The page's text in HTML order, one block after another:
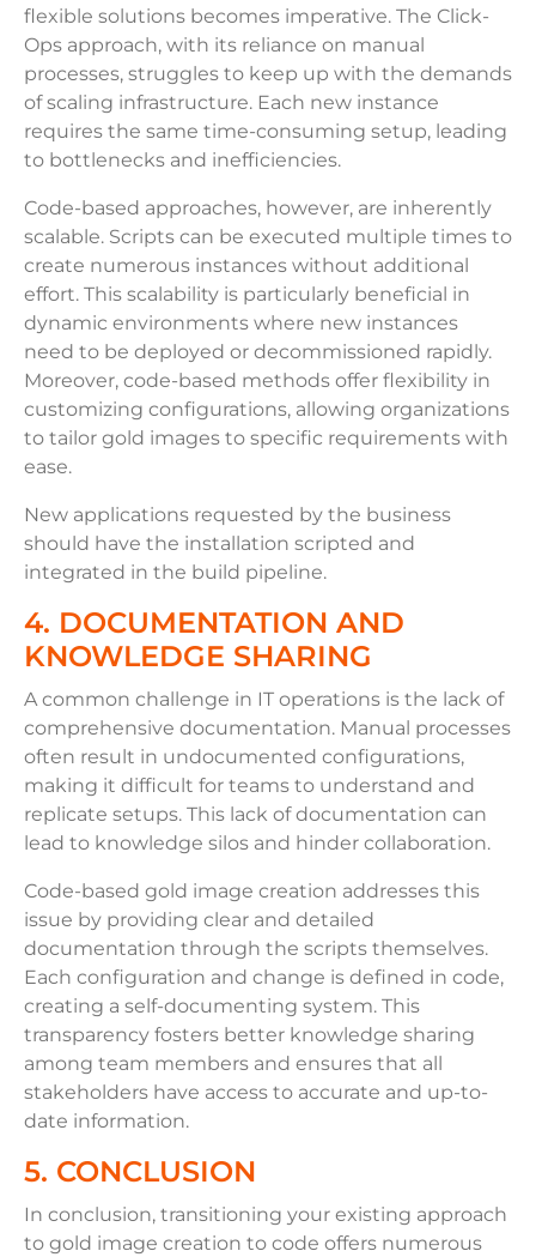
flexible solutions becomes imperative. The Click-
Ops approach, with its reliance on manual
processes, struggles to keep up with the demands
of scaling infrastructure. Each new instance
requires the same time-consuming setup, leading
to bottlenecks and inefficiencies.
Code-based approaches, however, are inherently
scalable. Scripts can be executed multiple times to
create numerous instances without additional
effort. This scalability is particularly beneficial in
dynamic environments where new instances
need to be deployed or decommissioned rapidly.
Moreover, code-based methods offer flexibility in
customizing configurations, allowing organizations
to tailor gold images to specific requirements with
ease.
New applications requested by the business
should have the installation scripted and
integrated in the build pipeline.
4. DOCUMENTATION AND
KNOWLEDGE SHARING
A common challenge in IT operations is the lack of
comprehensive documentation. Manual processes
often result in undocumented configurations,
making it difficult for teams to understand and
replicate setups. This lack of documentation can
lead to knowledge silos and hinder collaboration.
Code-based gold image creation addresses this
issue by providing clear and detailed
documentation through the scripts themselves.
Each configuration and change is defined in code,
creating a self-documenting system. This
transparency fosters better knowledge sharing
among team members and ensures that all
stakeholders have access to accurate and up-to-
date information.
5. CONCLUSION
In conclusion, transitioning your existing approach
to gold image creation to code offers numerous